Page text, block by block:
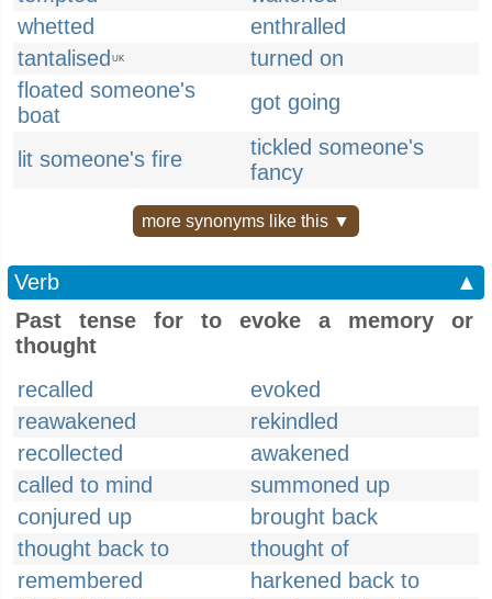
whetted
enthralled
tantalised UK
turned on
floated someone's
boat
got going
lit someone's fire
tickled someone's
fancy
more synonyms like this ▼
Verb
▲
Past tense for to evoke a memory or
thought
recalled
evoked
reawakened
rekindled
recollected
awakened
called to mind
summoned up
conjured up
brought back
thought back to
thought of
remembered
harkened back to